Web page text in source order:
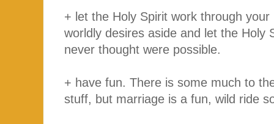
+ let the Holy Spirit work through
worldly desires aside and let the Holy
never thought were possible.
+ have fun. There is some much to
stuff, but marriage is a fun, wild ride